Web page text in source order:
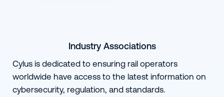
Industry Associations
Cylus is dedicated to ensuring rail operators
worldwide have access to the latest information on
cybersecurity, regulation, and standards.